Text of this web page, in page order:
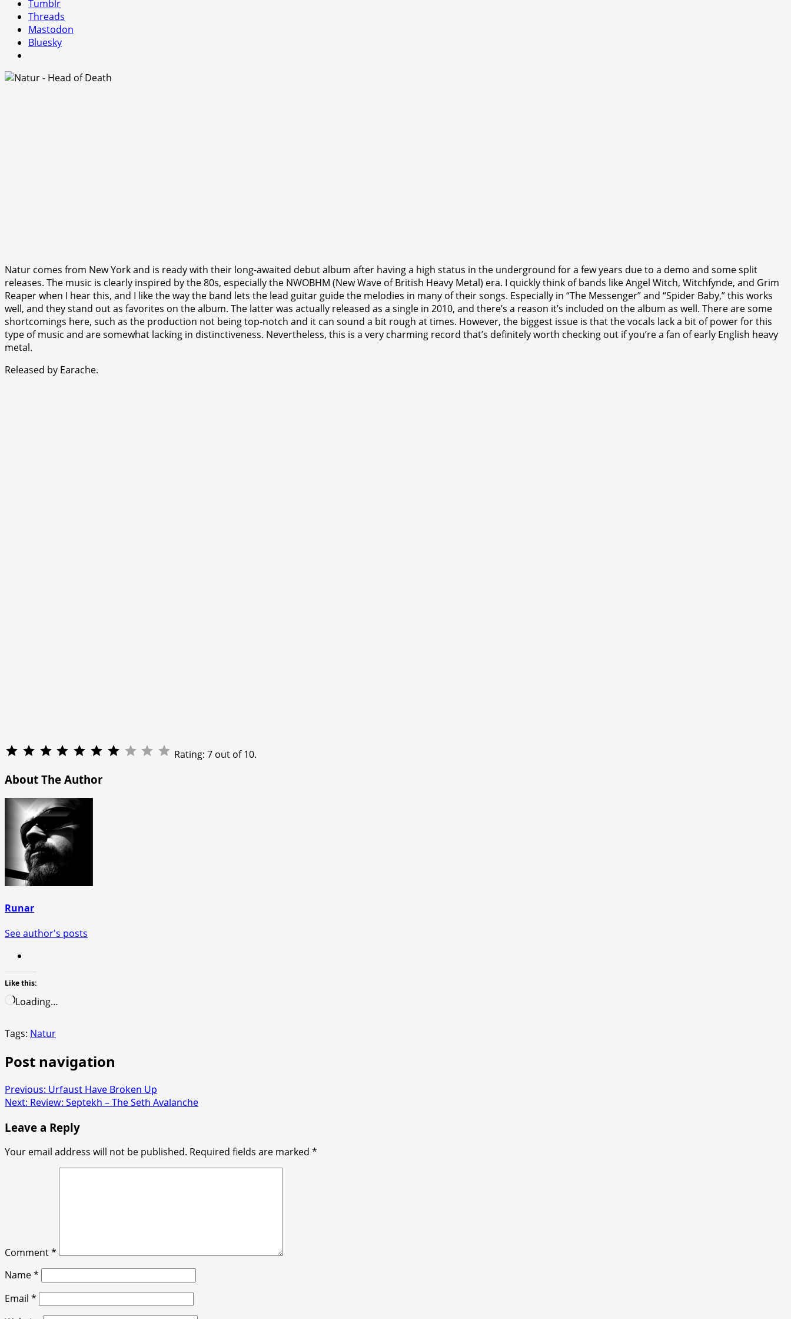
Tumblr
Threads
Mastodon
Bluesky
Natur comes from New York and is ready with their long-awaited debut album after having a high status in the underground for a few years due to a demo and some split
releases. The music is clearly inspired by the 80s, especially the NWOBHM (New Wave of British Heavy Metal) era. I quickly think of bands like Angel Witch, Witchfynde, and Grim
Reaper when I hear this, and I like the way the band lets the lead guitar guide the melodies in many of their songs. Especially in “The Messenger” and “Spider Baby,” this works
well, and they stand out as favorites on the album. The latter was actually released as a single in 2010, and there’s a reason it’s included on the album as well. There are some
shortcomings here, such as the production not being top-notch and it can sound a bit rough at times. However, the biggest issue is that the vocals lack a bit of power for this
type of music and are somewhat lacking in distinctiveness. Nevertheless, this is a very charming record that’s definitely worth checking out if you’re a fan of early English heavy
metal.
Released by Earache.
Rating: 7 out of 10.
About The Author
Runar
See author's posts
Like this:
Loading…
Tags: Natur
Post navigation
Previous: Urfaust Have Broken Up
Next: Review: Septekh – The Seth Avalanche
Leave a Reply
Your email address will not be published. Required fields are marked *
Comment*
Name*
Email *